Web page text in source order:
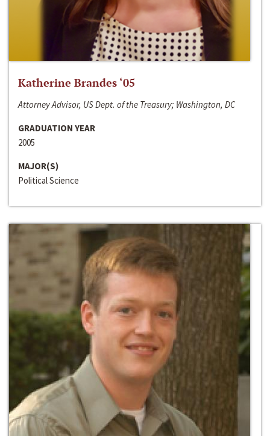
Katherine Brandes ‘05
Attorney Advisor, US Dept. of the Treasury; Washington, DC
GRADUATION YEAR
2005
MAJOR(S)
Political Science